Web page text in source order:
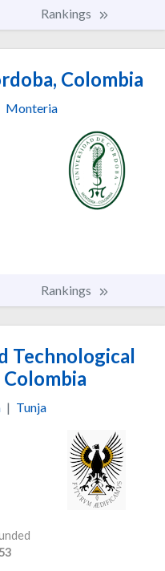
Rankings
Colombia
Monteria
Rankings
Technological
| Tunja